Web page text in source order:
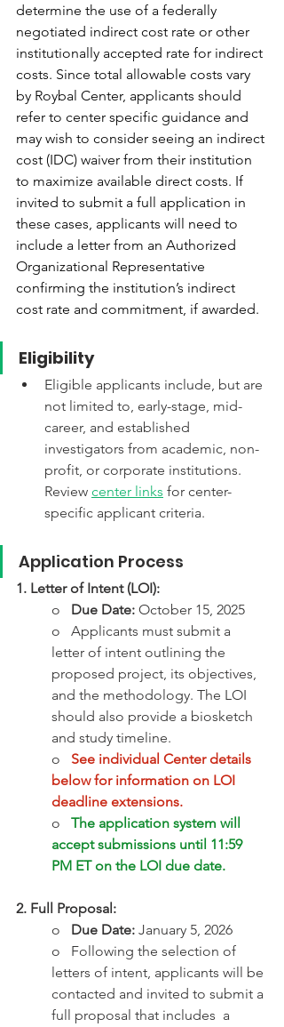
determine the use of a federally
negotiated indirect cost rate or other
institutionally accepted rate for indirect
costs. Since total allowable costs vary
by Roybal Center, applicants should
refer to center specific guidance and
may wish to consider seeing an indirect
cost (IDC) waiver from their institution
to maximize available direct costs. If
invited to submit a full application in
these cases, applicants will need to
include a letter from an Authorized
Organizational Representative
confirming the institution’s indirect
cost rate and commitment, if awarded.
Eligibility
Eligible applicants include, but are
not limited to, early-stage, mid-
career, and established
investigators from academic, non-
profit, or corporate institutions.
Review center links for center-
specific applicant criteria.
Application Process
1. Letter of Intent (LOI):
o Due Date: October 15, 2025
o   Applicants must submit a
letter of intent outlining the
proposed project, its objectives,
and the methodology. The LOI
should also provide a biosketch
and study timeline.
o See individual Center details
below for information on LOI
deadline extensions.
o The application system will
accept submissions until 11:59
PM ET on the LOI due date.
2. Full Proposal:
o Due Date: January 5, 2026
o   Following the selection of
letters of intent, applicants will be
contacted and invited to submit a
full proposal that includes  a